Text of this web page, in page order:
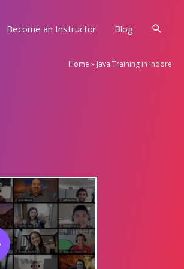
Become an Instructor Blog
Home » Java Training in Indore